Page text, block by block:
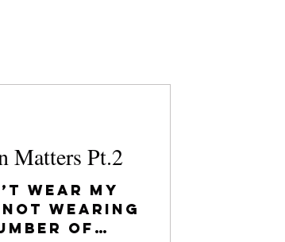
Matters Pt.2
wear my
wearing
of